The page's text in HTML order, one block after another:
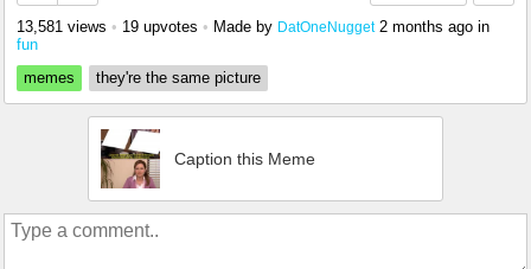
13,581 views • 19 upvotes • Made by DatOneNugget 2 months ago in
fun
memes
they're the same picture
Caption this Meme